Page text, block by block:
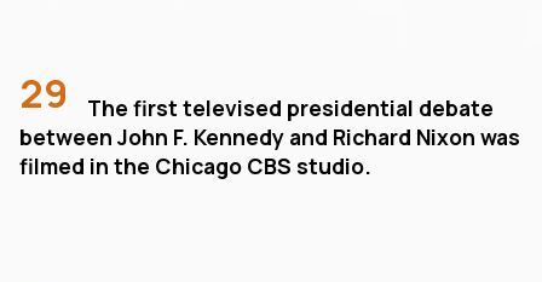
29
The first televised presidential debate
between John F. Kennedy and Richard Nixon was
filmed in the Chicago CBS studio.